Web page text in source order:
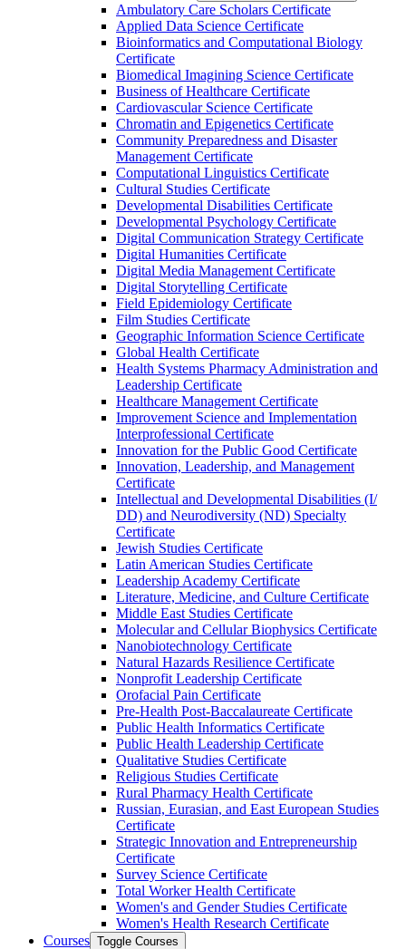
Ambulatory Care Scholars Certificate
Applied Data Science Certificate
Bioinformatics and Computational Biology
Certificate
Biomedical Imagining Science Certificate
Business of Healthcare Certificate
Cardiovascular Science Certificate
Chromatin and Epigenetics Certificate
Community Preparedness and Disaster
Management Certificate
Computational Linguistics Certificate
Cultural Studies Certificate
Developmental Disabilities Certificate
Developmental Psychology Certificate
Digital Communication Strategy Certificate
Digital Humanities Certificate
Digital Media Management Certificate
Digital Storytelling Certificate
Field Epidemiology Certificate
Film Studies Certificate
Geographic Information Science Certificate
Global Health Certificate
Health Systems Pharmacy Administration and
Leadership Certificate
Healthcare Management Certificate
Improvement Science and Implementation
Interprofessional Certificate
Innovation for the Public Good Certificate
Innovation, Leadership, and Management
Certificate
Intellectual and Developmental Disabilities (I/​
DD) and Neurodiversity (ND) Specialty
Certificate
Jewish Studies Certificate
Latin American Studies Certificate
Leadership Academy Certificate
Literature, Medicine, and Culture Certificate
Middle East Studies Certificate
Molecular and Cellular Biophysics Certificate
Nanobiotechnology Certificate
Natural Hazards Resilience Certificate
Nonprofit Leadership Certificate
Orofacial Pain Certificate
Pre-​Health Post-​Baccalaureate Certificate
Public Health Informatics Certificate
Public Health Leadership Certificate
Qualitative Studies Certificate
Religious Studies Certificate
Rural Pharmacy Health Certificate
Russian, Eurasian, and East European Studies
Certificate
Strategic Innovation and Entrepreneurship
Certificate
Survey Science Certificate
Total Worker Health Certificate
Women's and Gender Studies Certificate
Women's Health Research Certificate
Courses Toggle Courses